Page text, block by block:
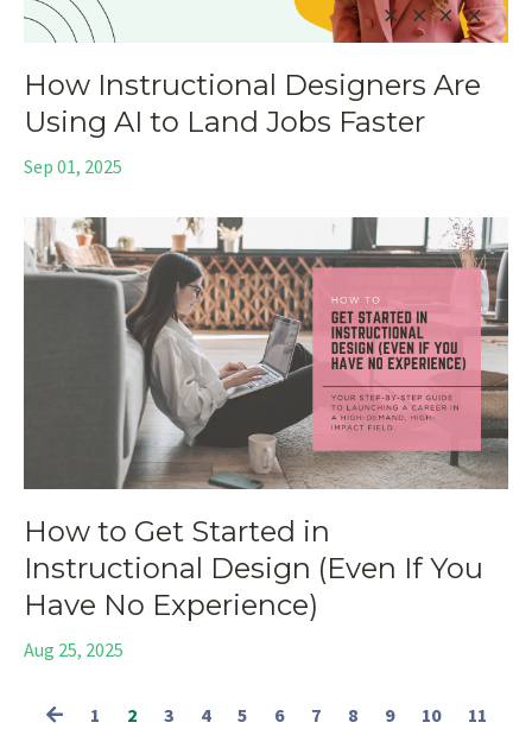
How Instructional Designers Are
Using AI to Land Jobs Faster
Sep 01, 2025
How to Get Started in
Instructional Design (Even If You
Have No Experience)
Aug 25, 2025
1 2 3 4 5 6 7 8 9 10
11